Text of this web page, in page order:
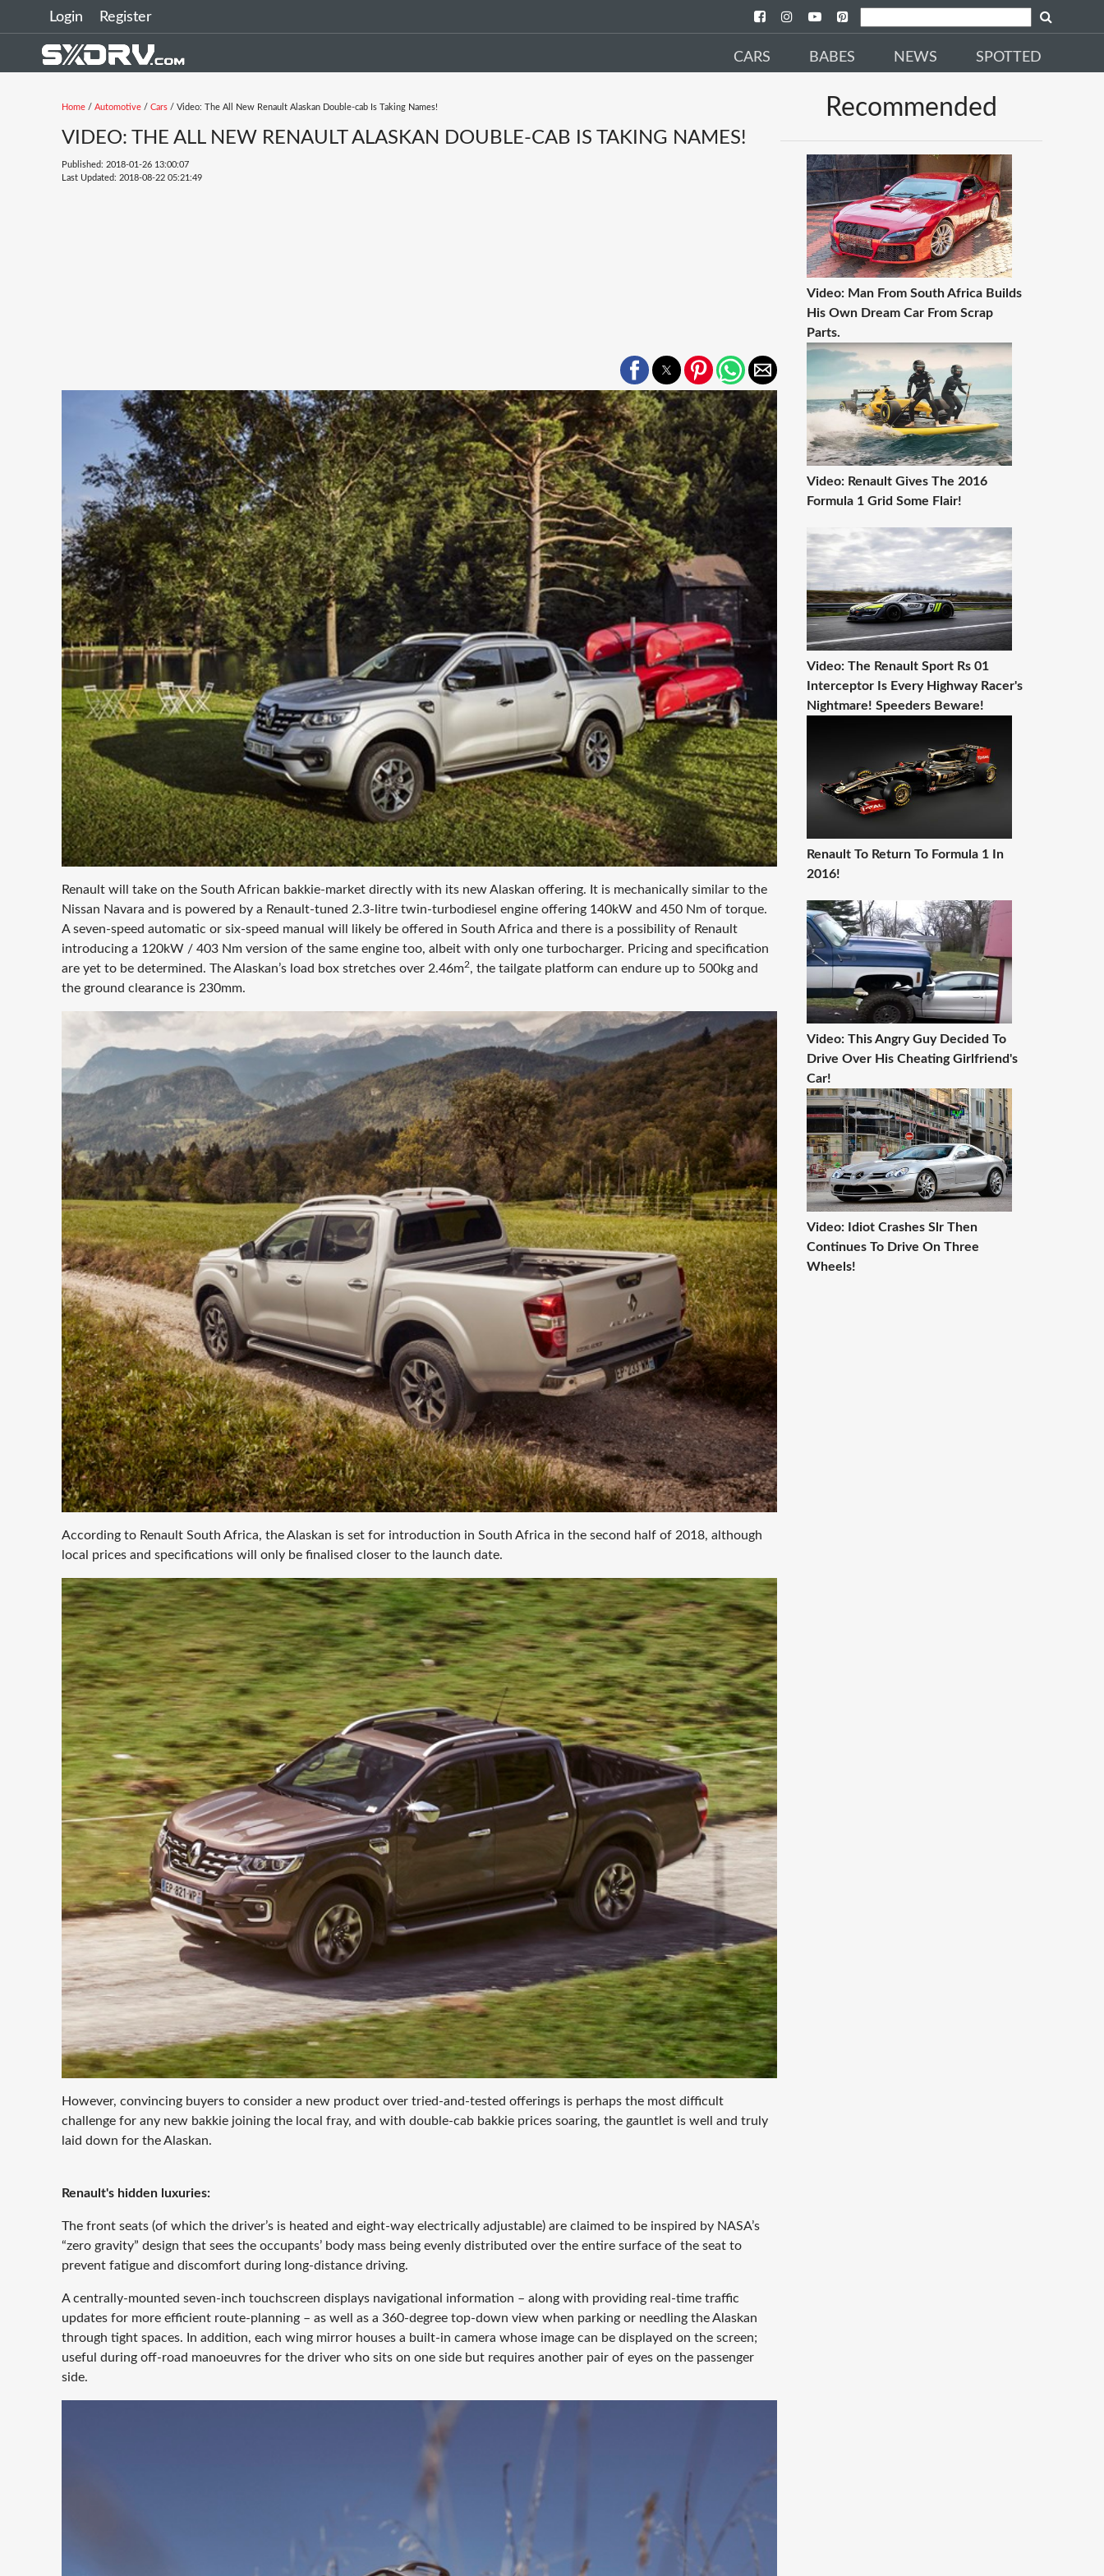
Login Register
CARS BABES NEWS SPOTTED
Home / Automotive / Cars / Video: The All New Renault Alaskan Double-cab Is Taking Names!
VIDEO: THE ALL NEW RENAULT ALASKAN DOUBLE-CAB IS TAKING NAMES!
Published: 2018-01-26 13:00:07
Last Updated: 2018-08-22 05:21:49
Renault will take on the South African bakkie-market directly with its new Alaskan offering. It is mechanically similar to the
Nissan Navara and is powered by a Renault-tuned 2.3-litre twin-turbodiesel engine offering 140kW and 450 Nm of torque.
A seven-speed automatic or six-speed manual will likely be offered in South Africa and there is a possibility of Renault
introducing a 120kW / 403 Nm version of the same engine too, albeit with only one turbocharger. Pricing and specification
are yet to be determined. The Alaskan’s load box stretches over 2.46m2, the tailgate platform can endure up to 500kg and
the ground clearance is 230mm.
According to Renault South Africa, the Alaskan is set for introduction in South Africa in the second half of 2018, although
local prices and specifications will only be finalised closer to the launch date.
However, convincing buyers to consider a new product over tried-and-tested offerings is perhaps the most difficult
challenge for any new bakkie joining the local fray, and with double-cab bakkie prices soaring, the gauntlet is well and truly
laid down for the Alaskan.
Renault's hidden luxuries:
The front seats (of which the driver’s is heated and eight-way electrically adjustable) are claimed to be inspired by NASA’s
“zero gravity” design that sees the occupants’ body mass being evenly distributed over the entire surface of the seat to
prevent fatigue and discomfort during long-distance driving.
A centrally-mounted seven-inch touchscreen displays navigational information – along with providing real-time traffic
updates for more efficient route-planning – as well as a 360-degree top-down view when parking or needling the Alaskan
through tight spaces. In addition, each wing mirror houses a built-in camera whose image can be displayed on the screen;
useful during off-road manoeuvres for the driver who sits on one side but requires another pair of eyes on the passenger
side.
Recommended
Video: Man From South Africa Builds
His Own Dream Car From Scrap
Parts.
Video: Renault Gives The 2016
Formula 1 Grid Some Flair!
Video: The Renault Sport Rs 01
Interceptor Is Every Highway Racer's
Nightmare! Speeders Beware!
Renault To Return To Formula 1 In
2016!
Video: This Angry Guy Decided To
Drive Over His Cheating Girlfriend's
Car!
Video: Idiot Crashes Slr Then
Continues To Drive On Three
Wheels!